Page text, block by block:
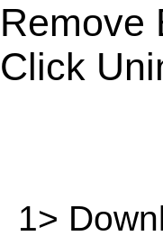
Remove
Click
1>